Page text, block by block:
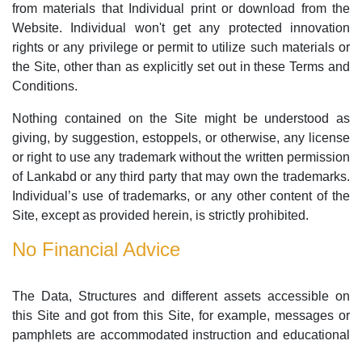
from materials that Individual print or download from the
Website. Individual won't get any protected innovation
rights or any privilege or permit to utilize such materials or
the Site, other than as explicitly set out in these Terms and
Conditions.
Nothing contained on the Site might be understood as
giving, by suggestion, estoppels, or otherwise, any license
or right to use any trademark without the written permission
of Lankabd or any third party that may own the trademarks.
Individual’s use of trademarks, or any other content of the
Site, except as provided herein, is strictly prohibited.
No Financial Advice
The Data, Structures and different assets accessible on
this Site and got from this Site, for example, messages or
pamphlets are accommodated instruction and educational